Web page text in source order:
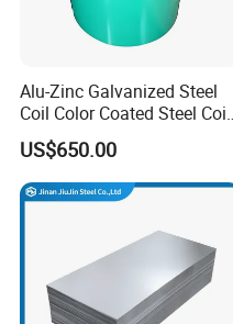
Alu-Zinc Galvanized Steel
Coil Color Coated Steel Coil
PPGI PPGL
US$650.00